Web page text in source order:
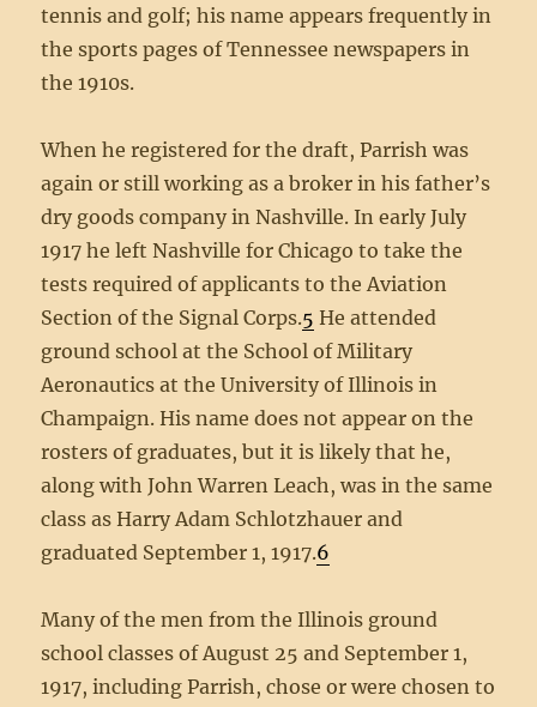
tennis and golf; his name appears frequently in
the sports pages of Tennessee newspapers in
the 1910s.
When he registered for the draft, Parrish was
again or still working as a broker in his father’s
dry goods company in Nashville. In early July
1917 he left Nashville for Chicago to take the
tests required of applicants to the Aviation
Section of the Signal Corps.5 He attended
ground school at the School of Military
Aeronautics at the University of Illinois in
Champaign. His name does not appear on the
rosters of graduates, but it is likely that he,
along with John Warren Leach, was in the same
class as Harry Adam Schlotzhauer and
graduated September 1, 1917.6
Many of the men from the Illinois ground
school classes of August 25 and September 1,
1917, including Parrish, chose or were chosen to